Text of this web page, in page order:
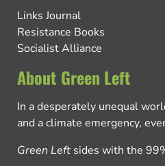
Links Journal
Resistance Books
Socialist Alliance
About Green Left
In a desperately unequal
and a climate emergency,
Green Left sides with the